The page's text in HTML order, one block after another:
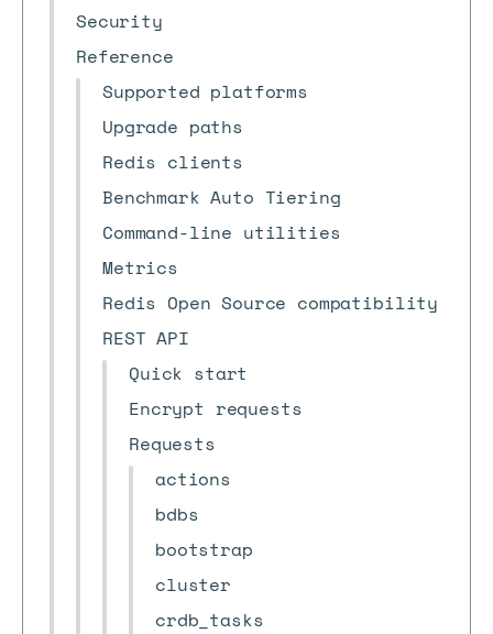
Security
Reference
Supported platforms
Upgrade paths
Redis clients
Benchmark Auto Tiering
Command-line utilities
Metrics
Redis Open Source compatibility
REST API
Quick start
Encrypt requests
Requests
actions
bdbs
bootstrap
cluster
crdb_tasks